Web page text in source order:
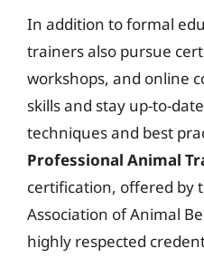
In addition to formal
trainers also pursue
workshops, and online
skills and stay up-to-
techniques and best
Professional Animal
certification, offered by
Association of Animal
highly respected